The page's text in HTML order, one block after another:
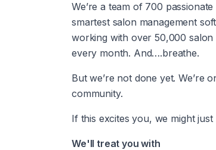
We’re a team of 700
smartest salon management
working with over 50,000
every month. And….breathe.
But we’re not done yet. We’re
community.
If this excites you, we might
We'll treat you with